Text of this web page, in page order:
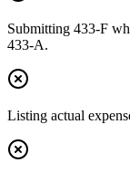
Submitting 433-F
433-A.
Listing actual